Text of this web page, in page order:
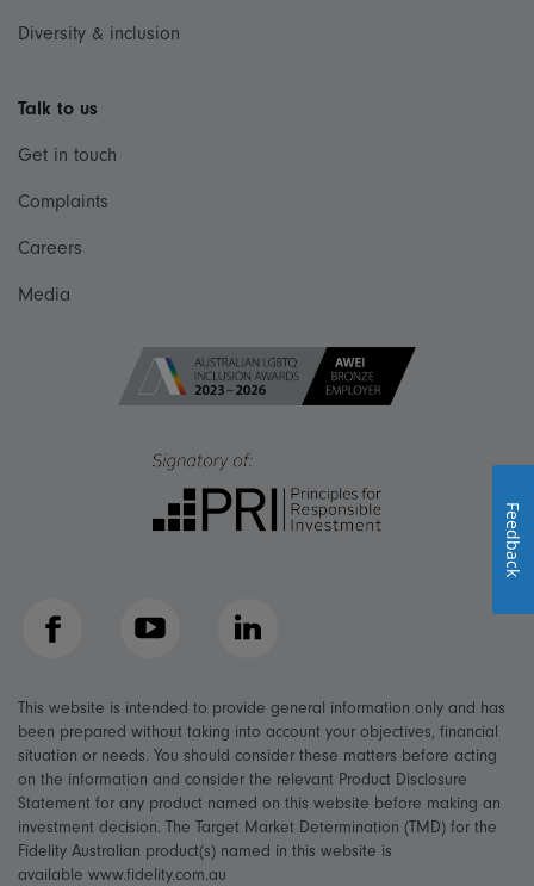
Diversity & inclusion
Talk to us
Get in touch
Complaints
Careers
Media
Facebook YouTube LinkedIn
This website is intended to provide general information only and has
been prepared without taking into account your objectives, financial
situation or needs. You should consider these matters before acting
on the information and consider the relevant Product Disclosure
Statement for any product named on this website before making an
investment decision. The Target Market Determination (TMD) for the
Fidelity Australian product(s) named in this website is
available www.fidelity.com.au
Feedback